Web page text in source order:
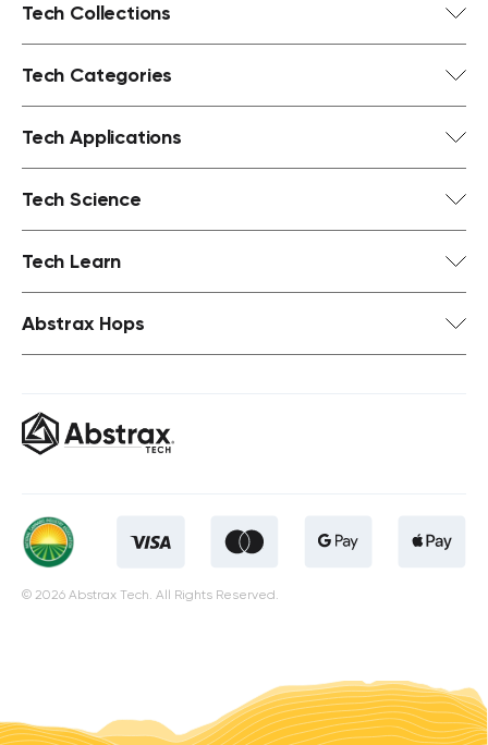
Tech Collections
Tech Categories
Tech Applications
Tech Science
Tech Learn
Abstrax Hops
© 2026 Abstrax Tech. All Rights Reserved.